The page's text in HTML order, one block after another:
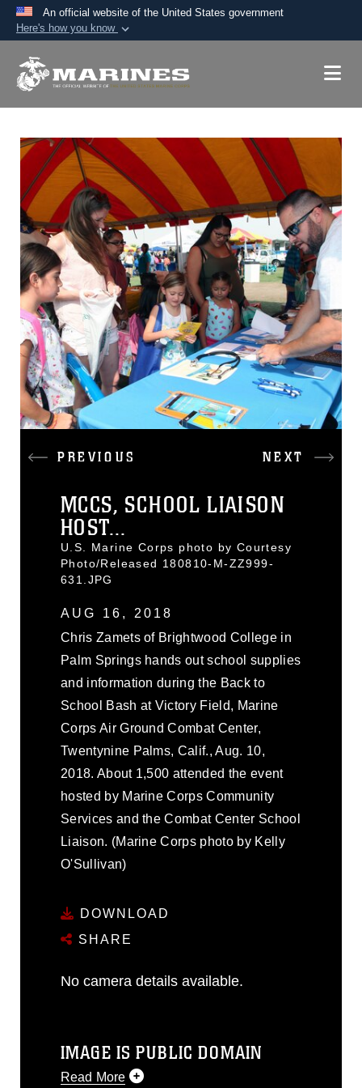
An official website of the United States government
Here's how you know
A.mil website belongs to an official U.S.
Secure .mil websites use HTTPS
lock ( )or https://
means you’ve safely
connected to the .mil website. Share sensitive
information only on official, secure websites.
PREVIOUS NEXT
MCCS, SCHOOL LIAISON
HOST...
U.S. Marine Corps photo by Courtesy
Photo/Released 180810-M-ZZ999-
631.JPG
AUG 16, 2018
Chris Zamets of Brightwood College in
Palm Springs hands out school supplies
and information during the Back to
School Bash at Victory Field, Marine
Corps Air Ground Combat Center,
Twentynine Palms, Calif., Aug. 10,
2018. About 1,500 attended the event
hosted by Marine Corps Community
Services and the Combat Center School
Liaison. (Marine Corps photo by Kelly
O'Sullivan)
DOWNLOAD
SHARE
No camera details available.
IMAGE IS PUBLIC DOMAIN
Read More